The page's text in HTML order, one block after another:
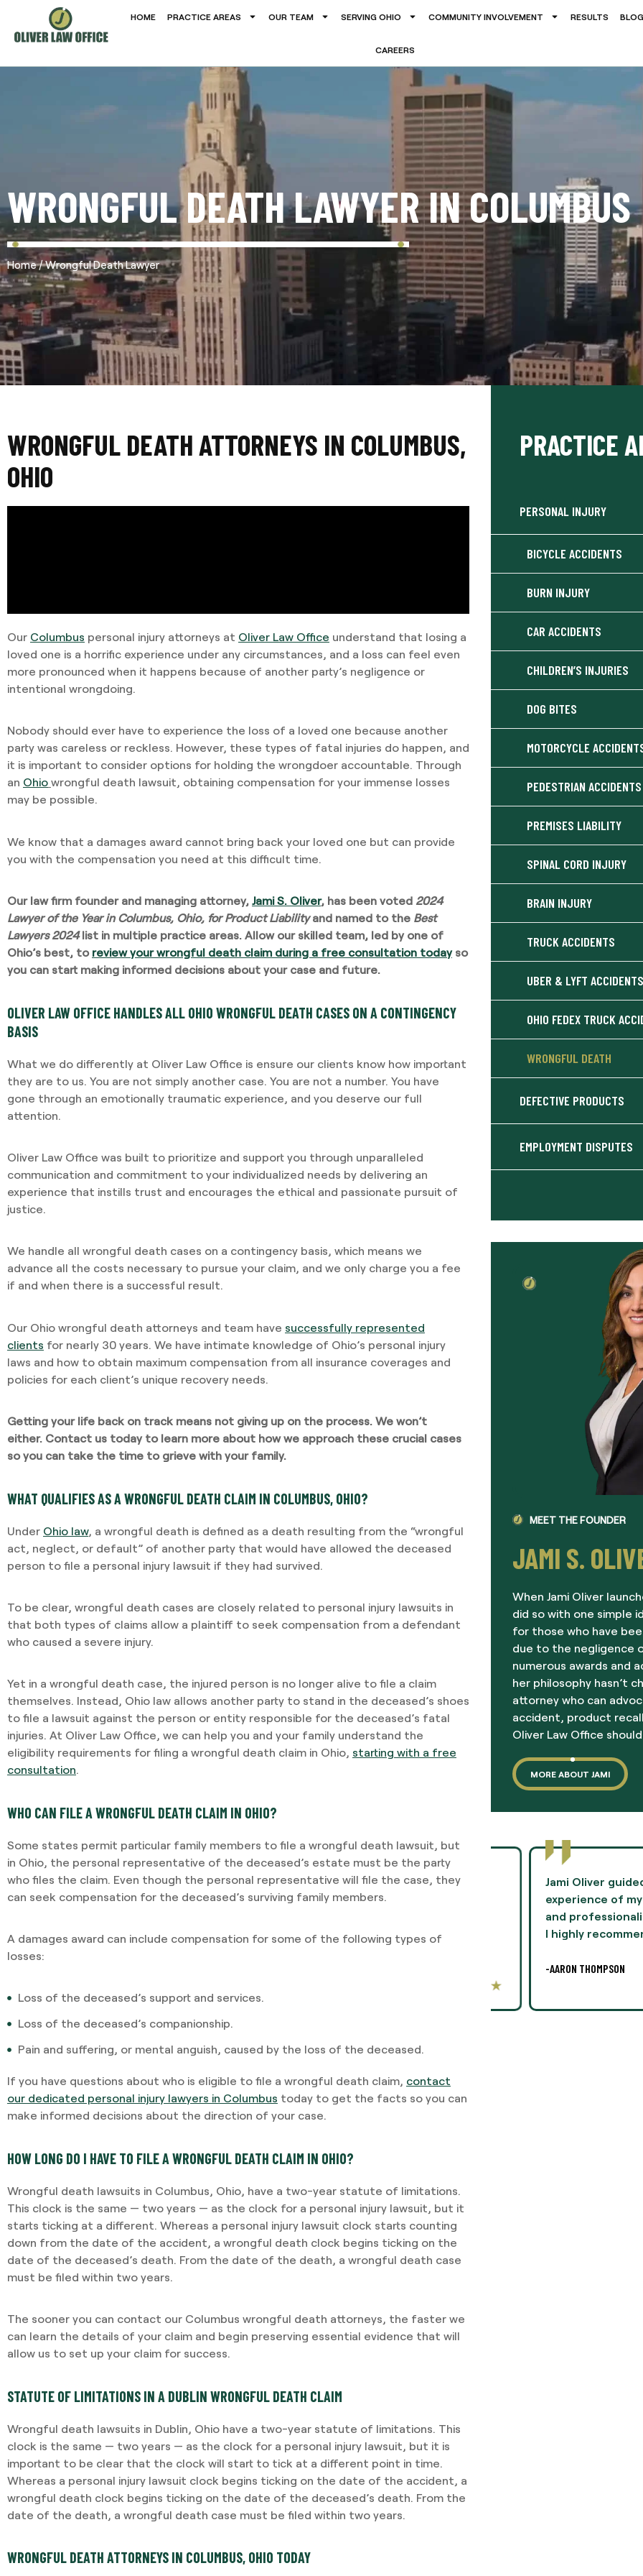
HOME PRACTICE AREAS OUR TEAM SERVING OHIO COMMUNITY INVOLVEMENT RESULTS BLOG
CAREERS
WRONGFUL DEATH LAWYER IN COLUMBUS
Home/Wrongful Death Lawyer
WRONGFUL DEATH ATTORNEYS IN COLUMBUS,
OHIO
Our Columbus personal injury attorneys at Oliver Law Office understand that losing a
loved one is a horrific experience under any circumstances, and a loss can feel even
more pronounced when it happens because of another party’s negligence or
intentional wrongdoing.
Nobody should ever have to experience the loss of a loved one because another
party was careless or reckless. However, these types of fatal injuries do happen, and
it is important to consider options for holding the wrongdoer accountable. Through
an Ohio wrongful death lawsuit, obtaining compensation for your immense losses
may be possible.
We know that a damages award cannot bring back your loved one but can provide
you with the compensation you need at this difficult time.
Our law firm founder and managing attorney, Jami S. Oliver, has been voted 2024
Lawyer of the Year in Columbus, Ohio, for Product Liabilityand named to the Best
Lawyers 2024list in multiple practice areas. Allow our skilled team, led by one of
Ohio’s best, to review your wrongful death claim during a free consultation todayso
you can start making informed decisions about your case and future.
OLIVER LAW OFFICE HANDLES ALL OHIO WRONGFUL DEATH CASES ON A CONTINGENCY
BASIS
What we do differently at Oliver Law Office is ensure our clients know how important
they are to us. You are not simply another case. You are not a number. You have
gone through an emotionally traumatic experience, and you deserve our full
attention.
Oliver Law Office was built to prioritize and support you through unparalleled
communication and commitment to your individualized needs by delivering an
experience that instills trust and encourages the ethical and passionate pursuit of
justice.
We handle all wrongful death cases on a contingency basis, which means we
advance all the costs necessary to pursue your claim, and we only charge you a fee
if and when there is a successful result.
Our Ohio wrongful death attorneys and team have successfully represented
clients for nearly 30 years. We have intimate knowledge of Ohio’s personal injury
laws and how to obtain maximum compensation from all insurance coverages and
policies for each client’s unique recovery needs.
Getting your life back on track means not giving up on the process. We won’t
either. Contact us todayto learn more about how we approach these crucial cases
so you can take the time to grieve with your family.
WHAT QUALIFIES AS A WRONGFUL DEATH CLAIM IN COLUMBUS, OHIO?
Under Ohio law, a wrongful death is defined as a death resulting from the “wrongful
act, neglect, or default” of another party that would have allowed the deceased
person to file a personal injury lawsuit if they had survived.
To be clear, wrongful death cases are closely related to personal injury lawsuits in
that both types of claims allow a plaintiff to seek compensation from a defendant
who caused a severe injury.
Yet in a wrongful death case, the injured person is no longer alive to file a claim
themselves. Instead, Ohio law allows another party to stand in the deceased’s shoes
to file a lawsuit against the person or entity responsible for the deceased’s fatal
injuries. At Oliver Law Office, we can help you and your family understand the
eligibility requirements for filing a wrongful death claim in Ohio, starting with a free
consultation.
WHO CAN FILE A WRONGFUL DEATH CLAIM IN OHIO?
Some states permit particular family members to file a wrongful death lawsuit, but
in Ohio, the personal representative of the deceased’s estate must be the party
who files the claim. Even though the personal representative will file the case, they
can seek compensation for the deceased’s surviving family members.
A damages award can include compensation for some of the following types of
losses:
Loss of the deceased’s support and services.
Loss of the deceased’s companionship.
Pain and suffering, or mental anguish, caused by the loss of the deceased.
If you have questions about who is eligible to file a wrongful death claim, contact
our dedicated personal injury lawyers in Columbus today to get the facts so you can
make informed decisions about the direction of your case.
HOW LONG DO I HAVE TO FILE A WRONGFUL DEATH CLAIM IN OHIO?
Wrongful death lawsuits in Columbus, Ohio, have a two-year statute of limitations.
This clock is the same — two years — as the clock for a personal injury lawsuit, but it
starts ticking at a different. Whereas a personal injury lawsuit clock starts counting
down from the date of the accident, a wrongful death clock begins ticking on the
date of the deceased’s death. From the date of the death, a wrongful death case
must be filed within two years.
The sooner you can contact our Columbus wrongful death attorneys, the faster we
can learn the details of your claim and begin preserving essential evidence that will
allow us to set up your claim for success.
STATUTE OF LIMITATIONS IN A DUBLIN WRONGFUL DEATH CLAIM
Wrongful death lawsuits in Dublin, Ohio have a two-year statute of limitations. This
clock is the same — two years — as the clock for a personal injury lawsuit, but it is
important to be clear that the clock will start to tick at a different point in time.
Whereas a personal injury lawsuit clock begins ticking on the date of the accident, a
wrongful death clock begins ticking on the date of the deceased’s death. From the
date of the death, a wrongful death case must be filed within two years.
WRONGFUL DEATH ATTORNEYS IN COLUMBUS, OHIO TODAY
PRACTICE
PERSONAL INJURY
BICYCLE ACCIDENTS
BURN INJURY
CAR ACCIDENTS
CHILDREN’S INJURIES
DOG BITES
MOTORCYCLE
PEDESTRIAN ACCIDENTS
PREMISES LIABILITY
SPINAL CORD INJURY
BRAIN INJURY
TRUCK ACCIDENTS
UBER & LYFT ACCIDENTS
OHIO FEDEX TRUCK
WRONGFUL DEATH
DEFECTIVE PRODUCTS
EMPLOYMENT DISPUTES
MEET THE FOUNDER
JAMI S.
When Jami Oliver
did so with one simple
for those who have
due to the negligence
numerous awards and
her philosophy hasn’t
attorney who can
accident, product
Oliver Law Office
MORE ABOUT JAMI
I required Jami's services to negotiate terms in a
separation agreement. Jamie provided
potential outcomes. Personally, this was difficult,
Jami Oliver guided
experience of my life
and professionalism
I highly recommend
-AARON THOMPSON